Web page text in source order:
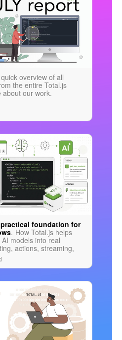
overview of all
the entire Total.js
about our work.
foundation for
. How Total.js helps
models into real
actions, streaming,
logic in one